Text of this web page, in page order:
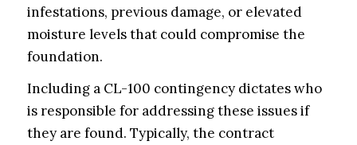
infestations, previous damage, or elevated
moisture levels that could compromise the
foundation.
Including a CL-100 contingency dictates who
is responsible for addressing these issues if
they are found. Typically, the contract